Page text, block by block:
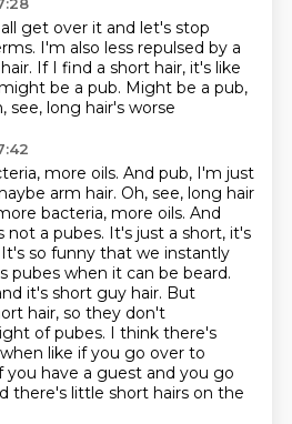
get over it and let's stop
I'm also less repulsed by a
If I find a short hair, it's like
be a pub. Might be a pub,
see, long hair's worse
more oils. And pub, I'm just
arm hair. Oh, see, long hair
bacteria, more oils. And
not a pubes. It's just a short, it's
It's so funny that we instantly
pubes when it can be beard.
it's short guy hair. But
hair, so they don't
of pubes. I think there's
like if you go over to
you have a guest and you go
there's little short hairs on the